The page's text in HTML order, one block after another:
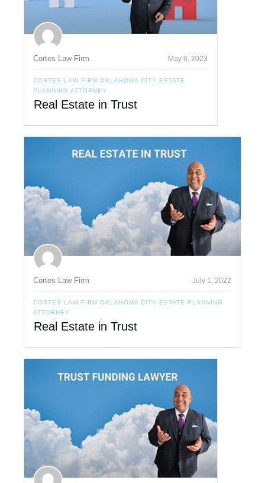
Cortes Law Firm May 6, 2023
CORTES LAW FIRM OKLAHOMA CITY ESTATE
PLANNING ATTORNEY
Real Estate in Trust
Cortes Law Firm July 1, 2022
CORTES LAW FIRM OKLAHOMA CITY ESTATE PLANNING
ATTORNEY
Real Estate in Trust